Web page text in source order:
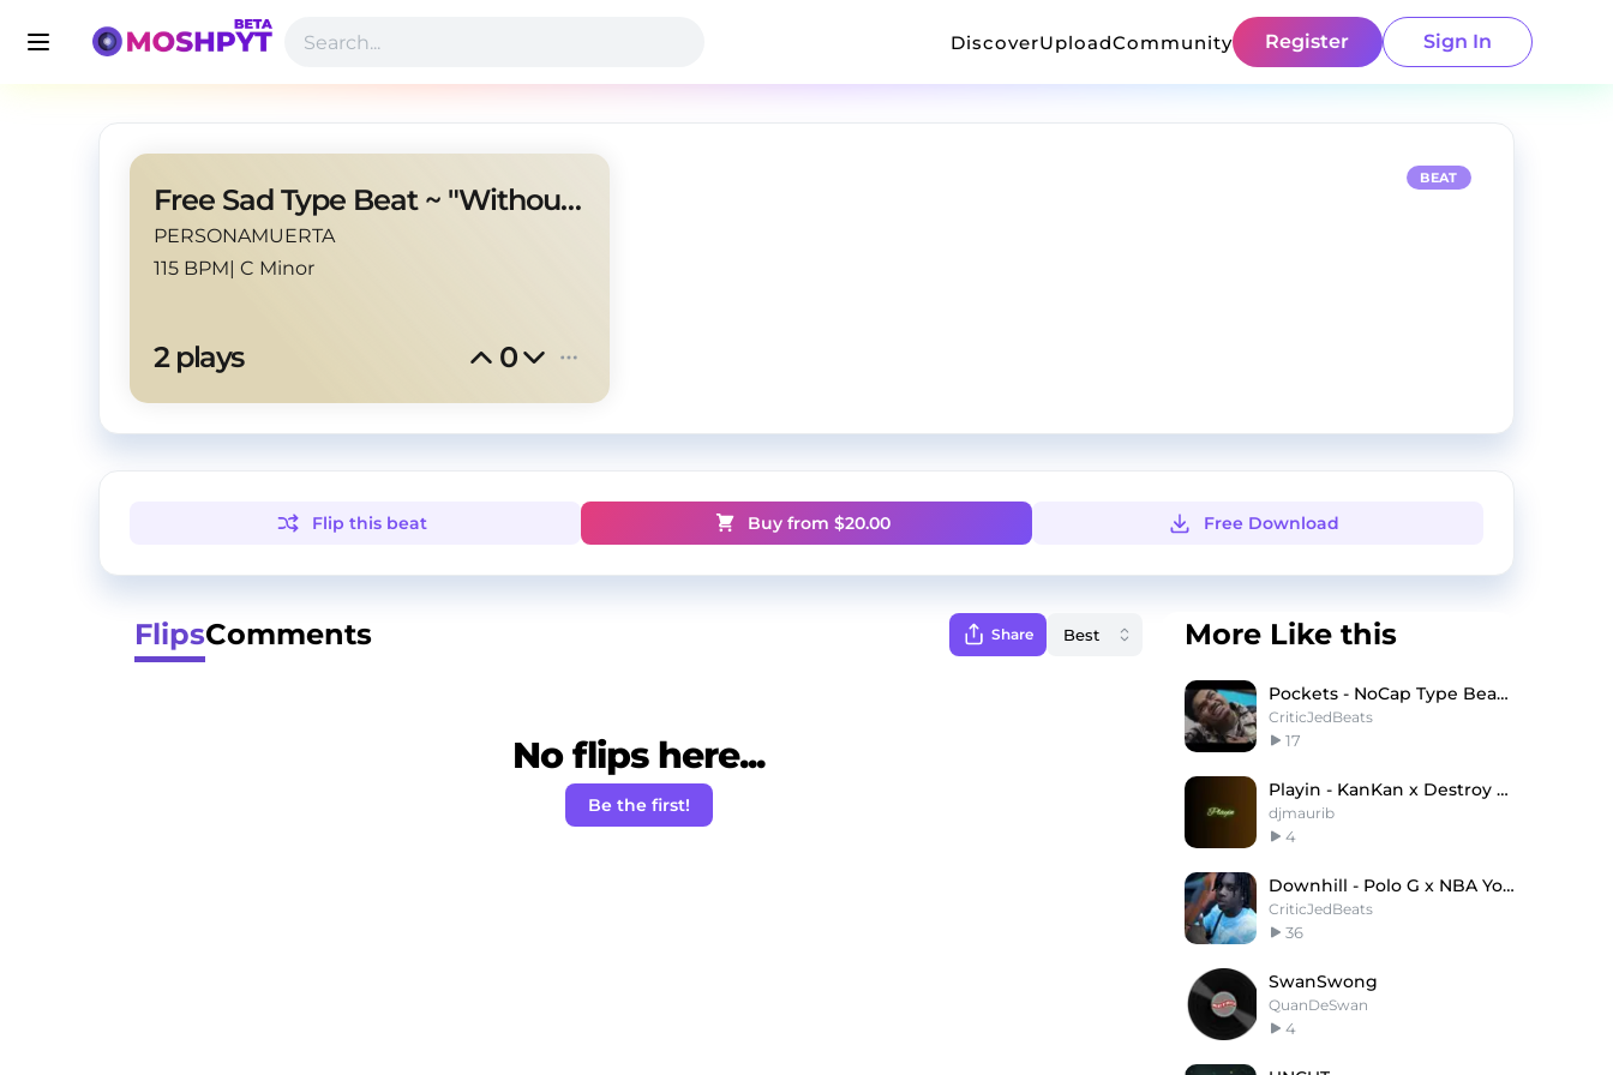
DiscoverUploadCommunity Register Sign In
Free Sad Type Beat ~ "Without You"
PERSONAMUERTA
115 BPM| C Minor
2 plays 0
BEAT
Flip this beat Buy from $20.00 Free Download
FlipsComments Share
No flips here...
Be the first!
More Like this
Pockets - NoCap Type Beat x Lil Baby Type Beat
CriticJedBeats
17
Playin - KanKan x Destroy Lonely Type Beat
djmaurib
4
Downhill - Polo G x NBA YoungBoy Type Beat
CriticJedBeats
36
SwanSwong
QuanDeSwan
4